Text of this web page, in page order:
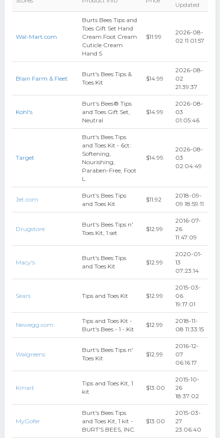
Updated
Wal-Mart.com
Burts Bees Tips and
Toes Gift Set Hand
Cream Foot Cream
Cuticle Cream
Hand S
$11.99
2026-08-
02 11:01:57
Blain Farm & Fleet
Burt's Bees Tips &
Toes Kit
$14.99
2026-08-
02
21:39:37
Kohl's
Burt's Bees® Tips
and Toes Gift Set,
Neutral
$14.99
2026-08-
03
01:05:46
Target
Burt's Bees Tips
and Toes Kit - 6ct:
Softening,
Nourishing,
Paraben-Free, Foot
L
$14.99
2026-08-
03
02:04:49
Jet.com
Burt's Bees Tips
and Toes Kit
$11.92
2018-09-
09 18:59:11
Drugstore
Burt's Bees Tips n'
Toes Kit, 1 set
$12.99
2016-07-
26
11:47:09
Macy's
Burt's Bees Tips
and Toes Kit
$12.99
2020-01-
13
07:23:14
Sears Tips and Toes Kit $12.99
2015-03-
06
19:17:01
Newegg.com
Tips and Toes Kit -
Burt's Bees - 1 - Kit
$12.99
2018-11-
08 11:33:15
Walgreens
Burt's Bees Tips n'
Toes Kit
$12.99
2016-12-
07
06:16:17
Kmart
Tips and Toes Kit, 1
kit
$13.00
2015-10-
26
18:37:02
MyGofer
Burt's Bees Tips
and Toes Kit, 1 kit -
BURT'S BEES, INC.
$13.00
2015-03-
27
23:06:40